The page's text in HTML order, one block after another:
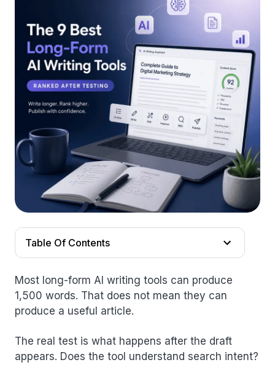
Table Of Contents
Most long-form AI writing tools can produce
1,500 words. That does not mean they can
produce a useful article.
The real test is what happens after the draft
appears. Does the tool understand search intent?